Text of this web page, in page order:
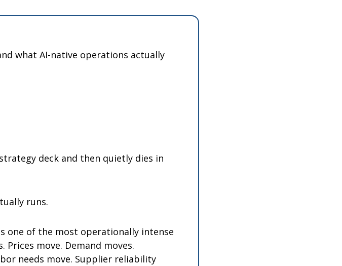
what AI-native operations actually
deck and then quietly dies in
runs.
one of the most operationally intense
Prices move. Demand moves.
needs move. Supplier reliability